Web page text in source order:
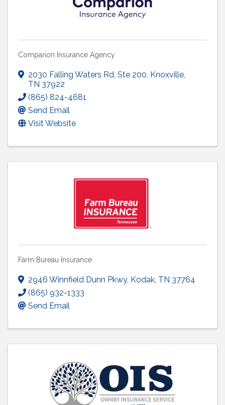
Comparion Insurance Agency
2030 Falling Waters Rd, Ste 200, Knoxville,
TN 37922
(865) 824-4681
Send Email
Visit Website
Farm Bureau Insurance
2946 Winnfield Dunn Pkwy, Kodak, TN 37764
(865) 932-1333
Send Email